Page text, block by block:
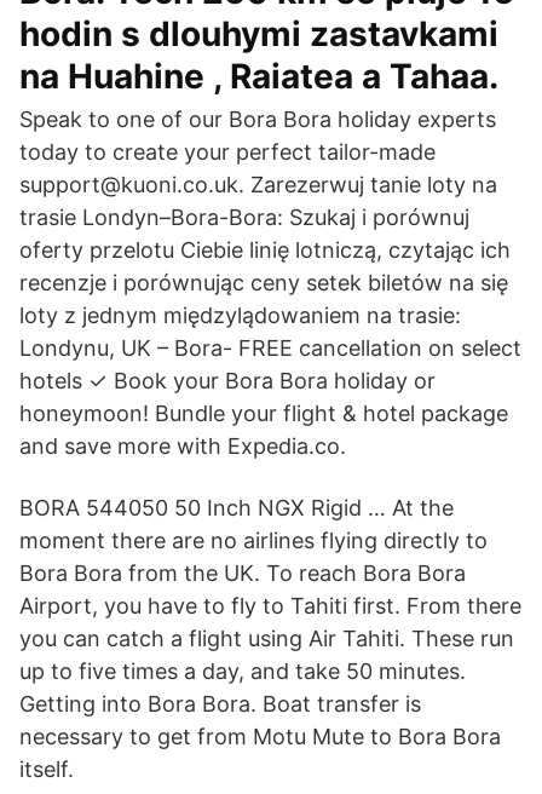
hodin s dlouhymi zastavkami
na Huahine , Raiatea a Tahaa.
Speak to one of our Bora Bora holiday experts
today to create your perfect tailor-made
support@kuoni.co.uk. Zarezerwuj tanie loty na
trasie Londyn–Bora-Bora: Szukaj i porównuj
oferty przelotu Ciebie linię lotniczą, czytając ich
recenzje i porównując ceny setek biletów na się
loty z jednym międzylądowaniem na trasie:
Londynu, UK – Bora- FREE cancellation on select
hotels ✓ Book your Bora Bora holiday or
honeymoon! Bundle your flight & hotel package
and save more with Expedia.co.
BORA 544050 50 Inch NGX Rigid … At the
moment there are no airlines flying directly to
Bora Bora from the UK. To reach Bora Bora
Airport, you have to fly to Tahiti first. From there
you can catch a flight using Air Tahiti. These run
up to five times a day, and take 50 minutes.
Getting into Bora Bora. Boat transfer is
necessary to get from Motu Mute to Bora Bora
itself.